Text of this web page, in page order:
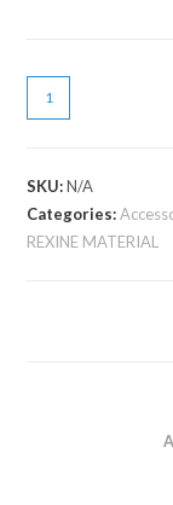
SKU:N/A
Categories:
REXINE MATERIAL